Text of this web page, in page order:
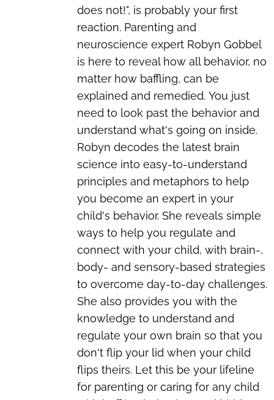
does not!", is probably your first
reaction. Parenting and
neuroscience expert Robyn Gobbel
is here to reveal how all behavior, no
matter how baffling, can be
explained and remedied. You just
need to look past the behavior and
understand what's going on inside.
Robyn decodes the latest brain
science into easy-to-understand
principles and metaphors to help
you become an expert in your
child's behavior. She reveals simple
ways to help you regulate and
connect with your child, with brain-,
body- and sensory-based strategies
to overcome day-to-day challenges.
She also provides you with the
knowledge to understand and
regulate your own brain so that you
don't flip your lid when your child
flips theirs. Let this be yourlifeline
for parenting or caring for any child